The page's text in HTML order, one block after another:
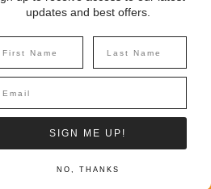
387-7029
SIGN UP
©2026 SaunaFin.
reserved.
by
updates and best offers.
SIGN ME UP!
NO, THANKS